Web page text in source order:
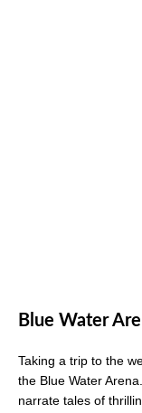
Blue Water
Taking a trip to the
the Blue Water
narrate tales of